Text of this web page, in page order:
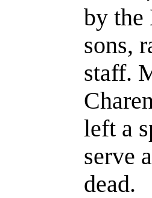
by the
sons,
staff.
left a
serve
dead.